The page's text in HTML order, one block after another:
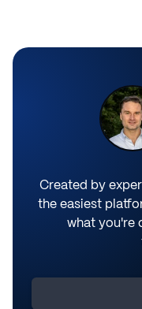
Created by
the easiest
what you're